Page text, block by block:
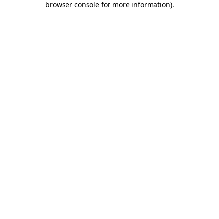
browser console for more information).